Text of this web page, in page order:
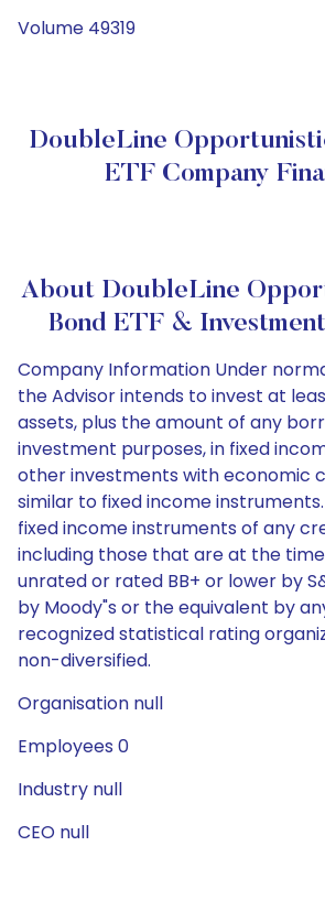
Volume 49319
DoubleLine
ETF Company
About DoubleLine
Bond ETF &
Company Information Under
the Advisor intends to invest at
assets, plus the amount of any
investment purposes, in fixed
other investments with economic
similar to fixed income
fixed income instruments of any
including those that are at the
unrated or rated BB+ or lower by
by Moody"s or the equivalent by
recognized statistical rating
non-diversified.
Organisation null
Employees 0
Industry null
CEO null